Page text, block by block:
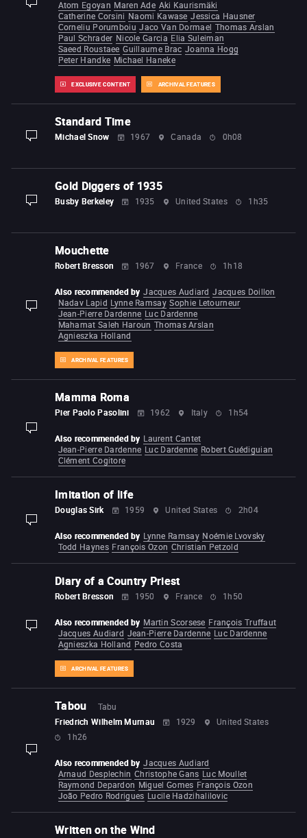
EXCLUSIVE CONTENT ARCHIVAL FEATURES
Atom Egoyan Maren Ade Aki Kaurismäki
Catherine Corsini Naomi Kawase Jessica Hausner
Corneliu Porumboiu Jaco Van Dormael Thomas Arslan
Paul Schrader Nicole Garcia Elia Suleiman
Saeed Roustaee Guillaume Brac Joanna Hogg
Peter Handke Michael Haneke
Standard Time
Michael Snow 1967 Canada 0h08
Gold Diggers of 1935
Busby Berkeley 1935 United States 1h35
Mouchette
Robert Bresson 1967 France 1h18
ARCHIVAL FEATURES
Also recommended by Jacques Audiard Jacques Doillon
Nadav Lapid Lynne Ramsay Sophie Letourneur
Jean-Pierre Dardenne Luc Dardenne
Mahamat Saleh Haroun Thomas Arslan
Agnieszka Holland
Mamma Roma
Pier Paolo Pasolini 1962 Italy 1h54
Also recommended by Laurent Cantet
Jean-Pierre Dardenne Luc Dardenne Robert Guédiguian
Clément Cogitore
Imitation of life
Douglas Sirk 1959 United States 2h04
Also recommended by Lynne Ramsay Noémie Lvovsky
Todd Haynes François Ozon Christian Petzold
Diary of a Country Priest
Robert Bresson 1950 France 1h50
ARCHIVAL FEATURES
Also recommended by Martin Scorsese François Truffaut
Jacques Audiard Jean-Pierre Dardenne Luc Dardenne
Agnieszka Holland Pedro Costa
Tabou
Tabu
Friedrich Wilhelm Murnau
1929
United States
1h26
Also recommended by Jacques Audiard
Arnaud Desplechin Christophe Gans Luc Moullet
Raymond Depardon Miguel Gomes François Ozon
João Pedro Rodrigues Lucile Hadzihalilovic
Written on the Wind